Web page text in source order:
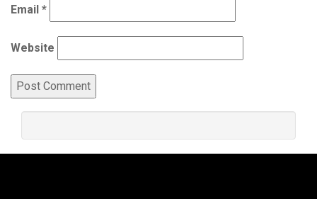
Email *
Website